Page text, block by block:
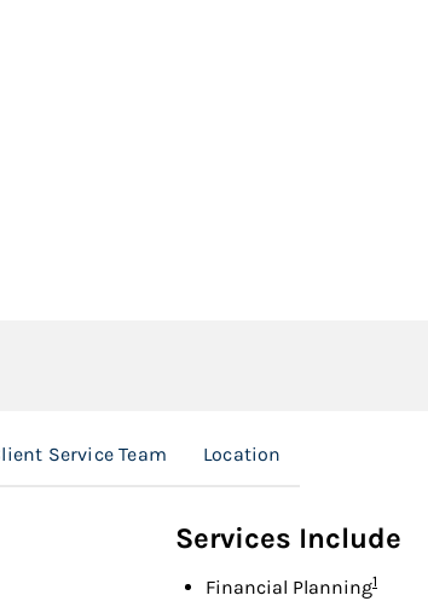
Service Team Location
Services Include
Financial PlanningFootnote
1